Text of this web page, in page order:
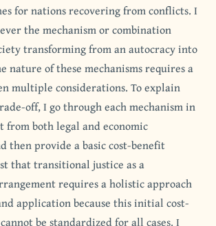
for nations recovering from conflicts. I
the mechanism or combination
transforming from an autocracy into
nature of these mechanisms requires a
multiple considerations. To explain
off, I go through each mechanism in
from both legal and economic
then provide a basic cost-benefit
that transitional justice as a
requires a holistic approach
application because this initial cost-
be standardized for all cases. I